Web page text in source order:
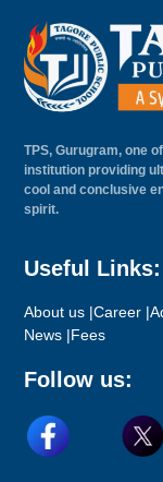
TPS, Gurugram, one
institution providing
cool and conclusive
spirit.
Useful Links:
About us |Career |
News |Fees
Follow us: